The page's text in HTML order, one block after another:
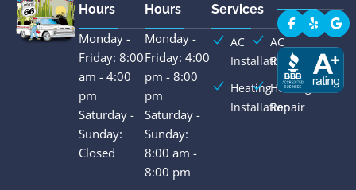
Hours
Monday -
Friday: 8:00
am - 4:00
pm
Saturday -
Sunday:
Closed
Hours
Monday -
Friday: 4:00
pm - 8:00
pm
Saturday -
Sunday:
8:00 am -
8:00 pm
Services
AC
Installation
AC
Repair
Heating
Installation
Heating
Repair